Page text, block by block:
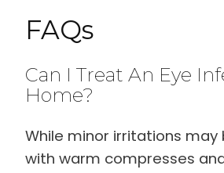
FAQs
Can I Treat An Eye
Home?
While minor irritations
with warm compresses